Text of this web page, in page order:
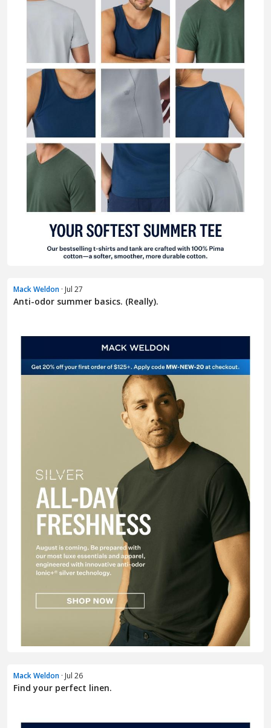
Mack Weldon · Jul 27
Anti-odor summer basics. (Really).
Mack Weldon · Jul 26
Find your perfect linen.